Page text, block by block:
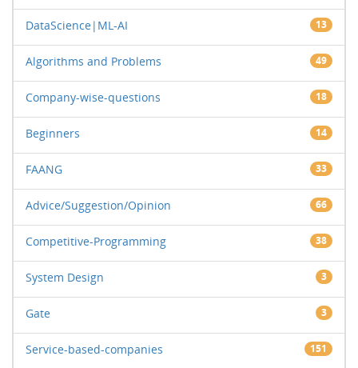
DataScience|ML-AI 13
Algorithms and Problems 49
Company-wise-questions 18
Beginners 14
FAANG 33
Advice/Suggestion/Opinion 66
Competitive-Programming 38
System Design 3
Gate 3
Service-based-companies 151